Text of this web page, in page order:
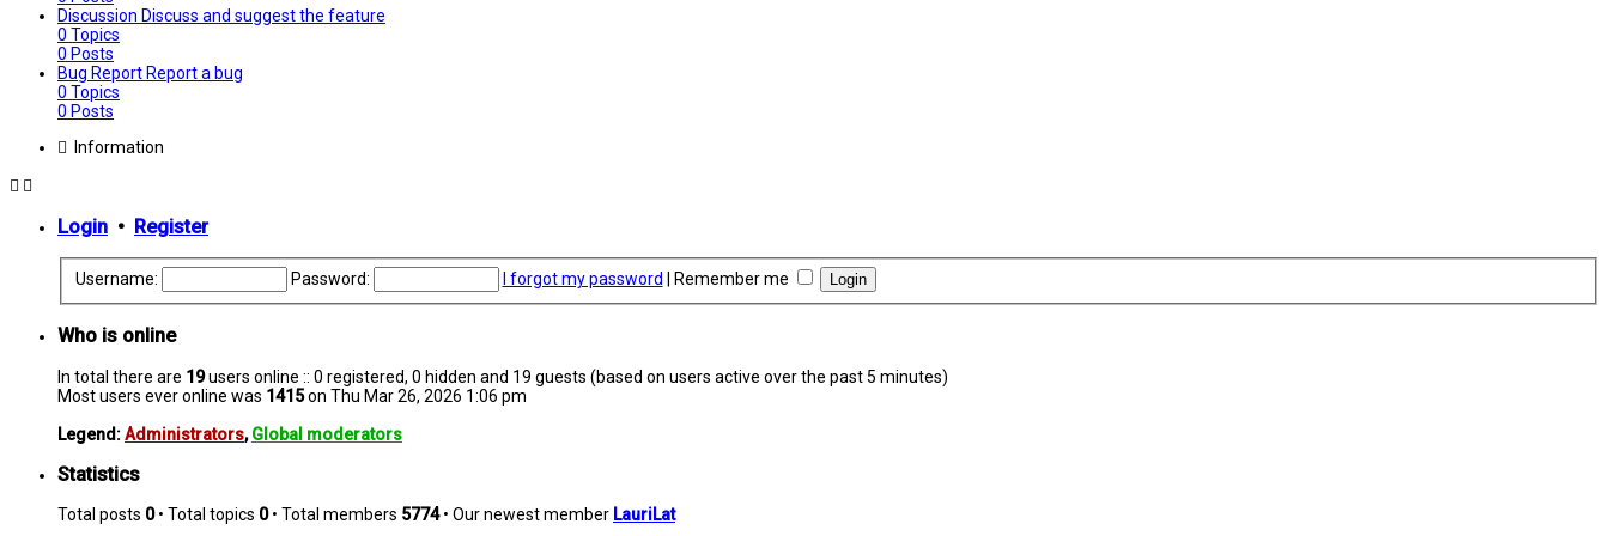
Discussion Discuss and suggest the feature
0 Topics
0 Posts
Bug ReportReport a bug
0 Topics
0 Posts
Information
Login • Register
Username: Password: I forgot my password Remember me
Who is online
In total there are 19users online :: 0 registered, 0 hidden and 19 guests (based on users active over the past 5 minutes)
Most users ever online was 1415on Thu Mar 26, 2026 1:06 pm
Legend:Administrators,Global moderators
Statistics
Total posts 0• Total topics 0• Total members 5774• Our newest member LauriLat